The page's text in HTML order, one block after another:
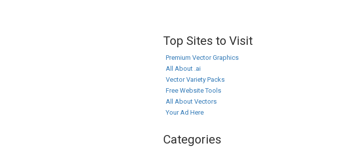
Top Sites to Visit
Premium Vector Graphics
All About .ai
Vector Variety Packs
Free Website Tools
All About Vectors
Your Ad Here
Categories